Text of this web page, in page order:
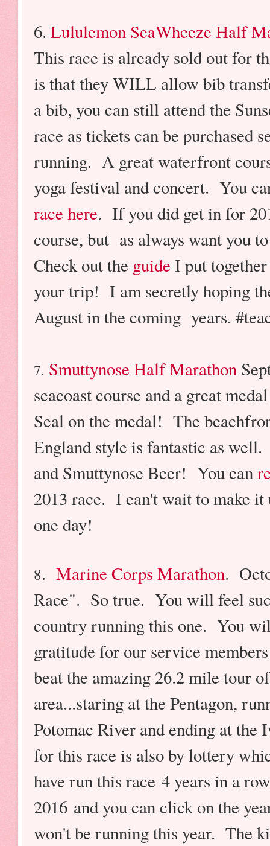
6. Lululemon SeaWheeze Half
This race is already sold out for
is that they WILL allow bib
a bib, you can still attend the
race as tickets can be purchased
running. A great waterfront
yoga festival and concert. You
race here. If you did get in for
course, but as always want you
Check out the guide I put
your trip! I am secretly hoping
August in the coming years.
7. Smuttynose Half Marathon
seacoast course and a great
Seal on the medal! The
England style is fantastic as
and Smuttynose Beer! You can
2013 race. I can't wait to make it
one day!
8. Marine Corps Marathon.
Race". So true. You will feel
country running this one. You
gratitude for our service
beat the amazing 26.2 mile tour
area...staring at the Pentagon,
Potomac River and ending at
for this race is also by lottery
have run this race 4 years in a
2016 and you can click on the
won't be running this year. The